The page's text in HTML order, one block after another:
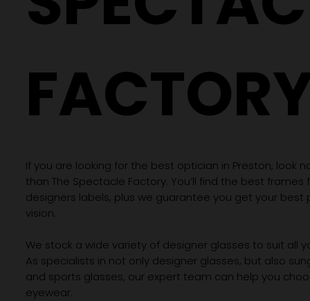
If you are looking for the best optician in Preston, look
than The Spectacle Factory. You’ll find the best
designers labels, plus we guarantee you get your best
vision.
We stock a wide variety of designer glasses to suit all
As specialists in not only designer glasses, but also
and sports glasses, our expert team can help you
eyewear.